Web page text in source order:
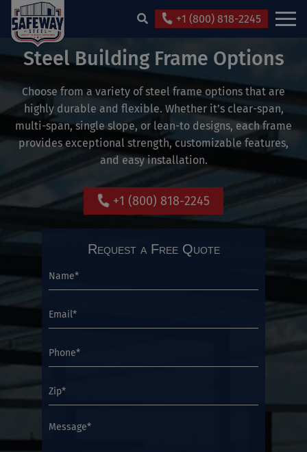
+1 (800) 818-2245
Steel Building Frame Options
Choose from a variety of steel frame options that are
highly durable and flexible. Whether it’s clear-span,
multi-span, single slope, or lean-to designs, each frame
provides exceptional strength, customizable features,
and easy installation.
+1 (800) 818-2245
Request a Free Quote